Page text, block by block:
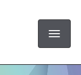
Toggle